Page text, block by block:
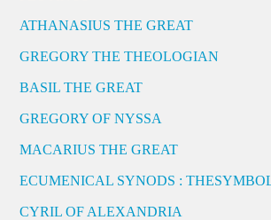
ATHANASIUS THE GREAT
GREGORY THE THEOLOGIAN
BASIL THE GREAT
GREGORY OF NYSSA
MACARIUS THE GREAT
ECUMENICAL SYNODS :
CYRIL OF ALEXANDRIA